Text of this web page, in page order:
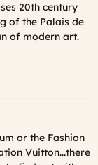
20th century
of the Palais de
of modern art.
or the Fashion
Vuitton...there